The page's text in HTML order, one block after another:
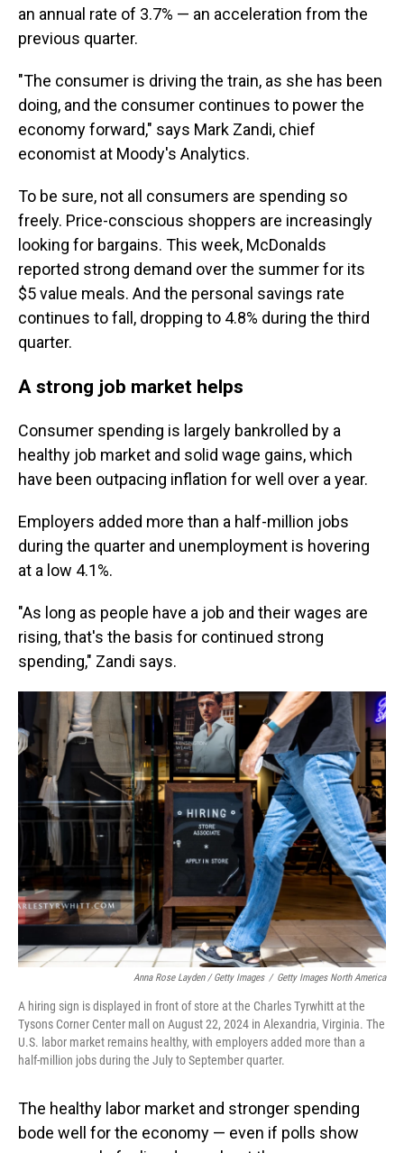
an annual rate of 3.7% — an acceleration from the
previous quarter.
"The consumer is driving the train, as she has been
doing, and the consumer continues to power the
economy forward," says Mark Zandi, chief
economist at Moody's Analytics.
To be sure, not all consumers are spending so
freely. Price-conscious shoppers are increasingly
looking for bargains. This week, McDonalds
reported strong demand over the summer for its
$5 value meals. And the personal savings rate
continues to fall, dropping to 4.8% during the third
quarter.
A strong job market helps
Consumer spending is largely bankrolled by a
healthy job market and solid wage gains, which
have been outpacing inflation for well over a year.
Employers added more than a half-million jobs
during the quarter and unemployment is hovering
at a low 4.1%.
"As long as people have a job and their wages are
rising, that's the basis for continued strong
spending," Zandi says.
Anna Rose Layden / Getty Images / Getty Images North America
A hiring sign is displayed in front of store at the Charles Tyrwhitt at the
Tysons Corner Center mall on August 22, 2024 in Alexandria, Virginia. The
U.S. labor market remains healthy, with employers added more than a
half-million jobs during the July to September quarter.
The healthy labor market and stronger spending
bode well for the economy — even if polls show